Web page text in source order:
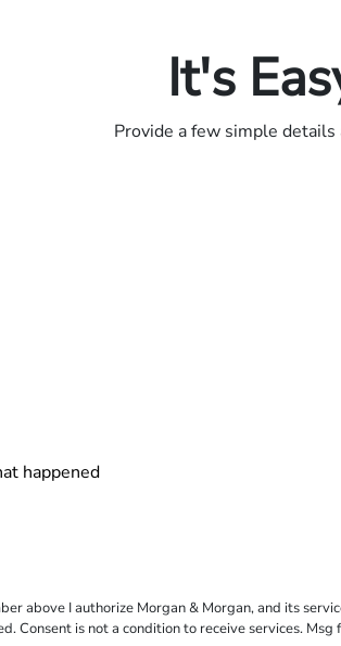
It's
Provide a few simple
above I authorize Morgan & Morgan, and its
Consent is not a condition to receive services.